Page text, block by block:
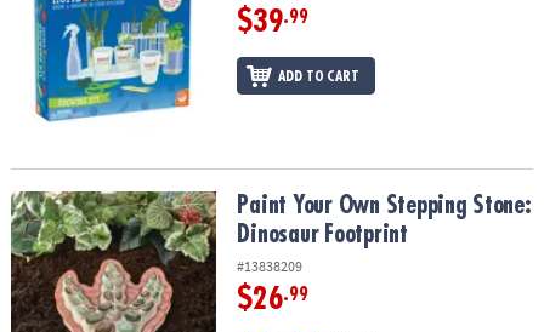
$39.99
ADD TO CART
Paint Your Own Stepping Stone: Dinosaur Footprint
Paint Your Own Stepping Stone:
Dinosaur Footprint
#13838209
$26.99